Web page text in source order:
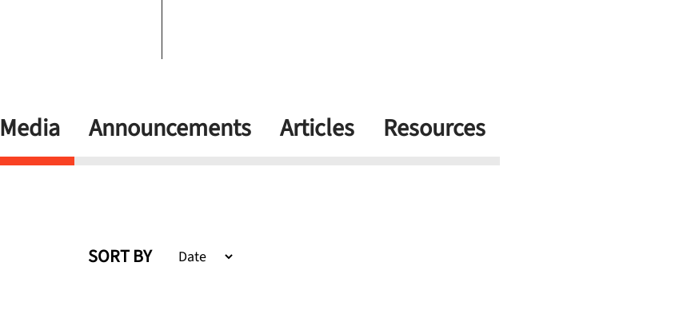
Media Announcements Articles Resources
SORT BY